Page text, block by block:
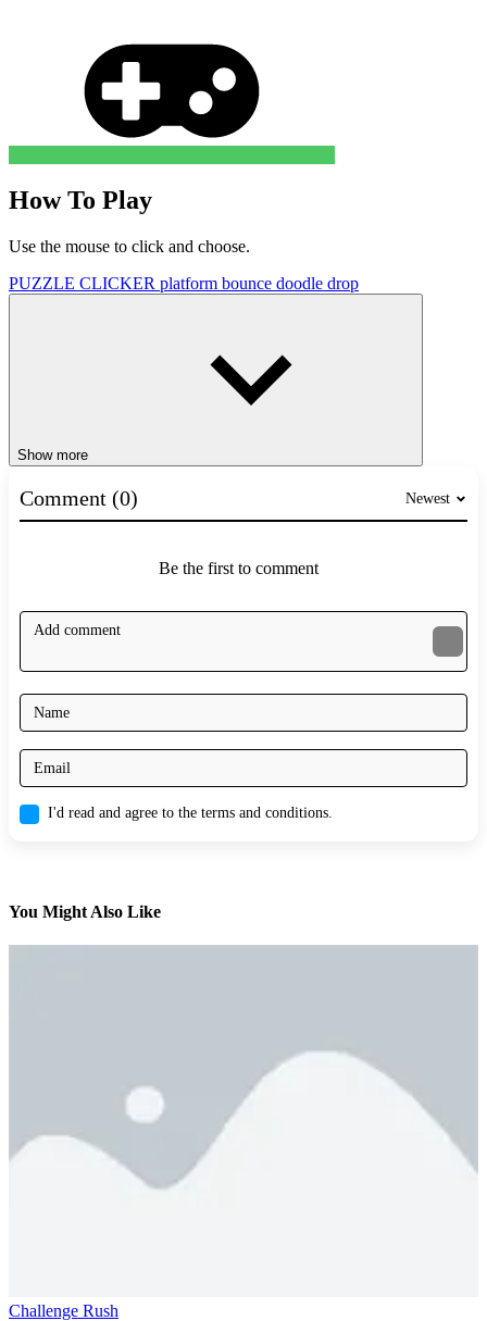
How To Play
Use the mouse to click and choose.
PUZZLE CLICKER platform bounce doodle drop
Show more
Comment (0) Newest
Be the first to comment
I'd read and agree to the terms and conditions.
You Might Also Like
Challenge Rush